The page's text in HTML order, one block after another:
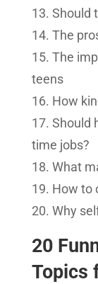
Should
The
The
teens
How
Should
time jobs?
What
How to
Why
20
Topics